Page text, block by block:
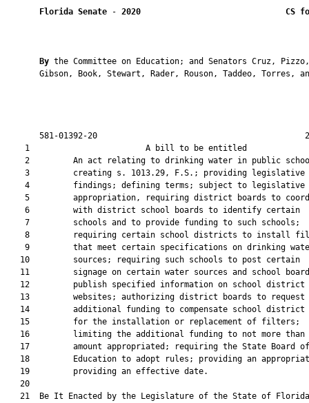
Florida Senate - 2020 CS
By the Committee on Education; and Senators Cruz,
Gibson, Book, Stewart, Rader, Rouson, Taddeo, Torres,
581-01392-20
1                        A bill to be
2         An act relating to drinking water in public
    3         creating s. 1013.29, F.S.; providing legislative
    4         findings; defining terms; subject to legislative
5         appropriation, requiring district boards to
    6         with district school boards to identify certain
    7         schools and to provide funding to such schools;
8         requiring certain school districts to install
9         that meet certain specifications on drinking
   10         sources; requiring such schools to post certain
11         signage on certain water sources and school
   12         publish specified information on school district
   13         websites; authorizing district boards to request
14         additional funding to compensate school district
   15         for the installation or replacement of filters;
16         limiting the additional funding to not more than
   17         amount appropriated; requiring the State Board of
18         Education to adopt rules; providing an
   19         providing an effective date.
   20
21  Be It Enacted by the Legislature of the State of